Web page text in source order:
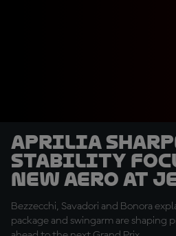
Aprilia
stability
new aero at
Bezzecchi, Savadori and Bonora
package and swingarm are shaping